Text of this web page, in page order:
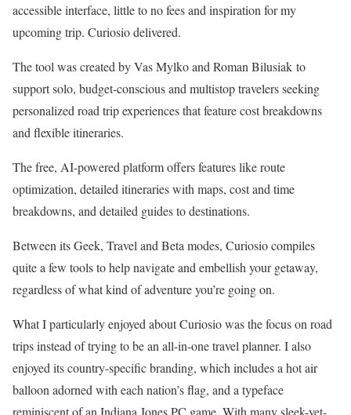
accessible interface, little to no fees and inspiration for my
upcoming trip. Curiosio delivered.
The tool was created by Vas Mylko and Roman Bilusiak to
support solo, budget-conscious and multistop travelers seeking
personalized road trip experiences that feature cost breakdowns
and flexible itineraries.
The free, AI-powered platform offers features like route
optimization, detailed itineraries with maps, cost and time
breakdowns, and detailed guides to destinations.
Between its Geek, Travel and Beta modes, Curiosio compiles
quite a few tools to help navigate and embellish your getaway,
regardless of what kind ofadventureyou’re going on.
What I particularly enjoyed about Curiosio was the focus on road
trips instead of trying to be an all-in-one travel planner. I also
enjoyed its country-specific branding, which includes a hot air
balloon adorned with each nation’s flag, and a typeface
reminiscent of an Indiana JonesPC game . With many sleek-yet-